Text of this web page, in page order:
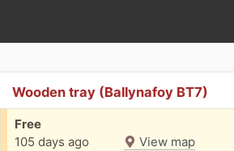
Wooden tray (Ballynafoy BT7)
Free
105 days ago
View map